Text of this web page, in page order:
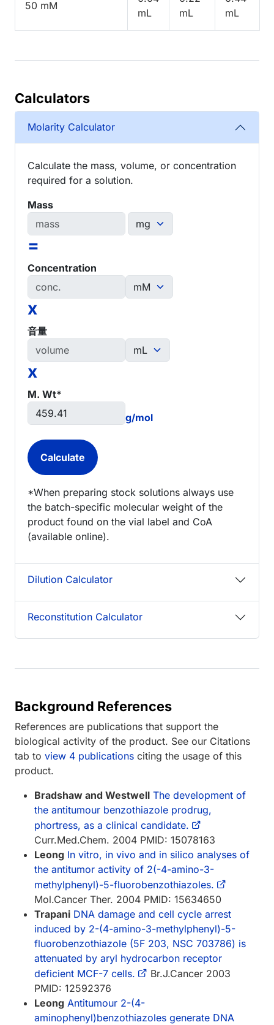
50 mM
mL
mL
mL
Calculators
Molarity Calculator
Calculate the mass, volume, or concentration
required for a solution.
Mass
=
Concentration
x
音量
x
M. Wt*
g/mol
*When preparing stock solutions always use
the batch-specific molecular weight of the
product found on the vial label and CoA
(available online).
Dilution Calculator
Reconstitution Calculator
Background References
References are publications that support the
biological activity of the product. See our Citations
tab to view 4 publications citing the usage of this
product.
Bradshaw and Westwell The development of
the antitumour benzothiazole prodrug,
phortress, as a clinical candidate.
Curr.Med.Chem. 2004 PMID: 15078163
Leong In vitro, in vivo and in silico analyses of
the antitumor activity of 2(-4-amino-3-
methylphenyl)-5-fluorobenzothiazoles.
Mol.Cancer Ther. 2004 PMID: 15634650
Trapani DNA damage and cell cycle arrest
induced by 2-(4-amino-3-methylphenyl)-5-
fluorobenzothiazole (5F 203, NSC 703786) is
attenuated by aryl hydrocarbon receptor
deficient MCF-7 cells.
Br.J.Cancer 2003
PMID: 12592376
Leong Antitumour 2-(4-
aminophenyl)benzothiazoles generate DNA